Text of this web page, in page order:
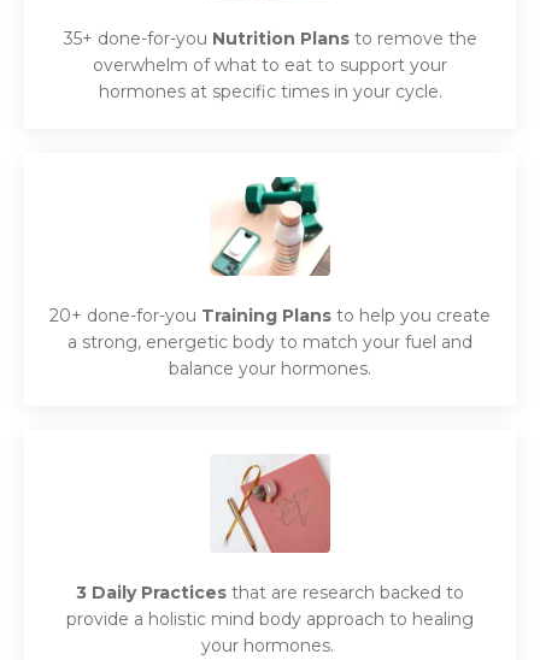
35+ done-for-you Nutrition Plansto remove the
overwhelm of what to eat to support your
hormones at specific times in your cycle.
20+ done-for-you Training Plans to help you create
a strong, energetic body to match your fuel and
balance your hormones.
3 Daily Practices that are research backed to
provide a holistic mind body approach to healing
your hormones.